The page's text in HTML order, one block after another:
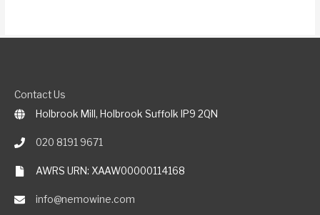
Contact Us
Holbrook Mill, Holbrook Suffolk IP9 2QN
020 8191 9671
AWRS URN: XAAW00000114168
info@nemowine.com